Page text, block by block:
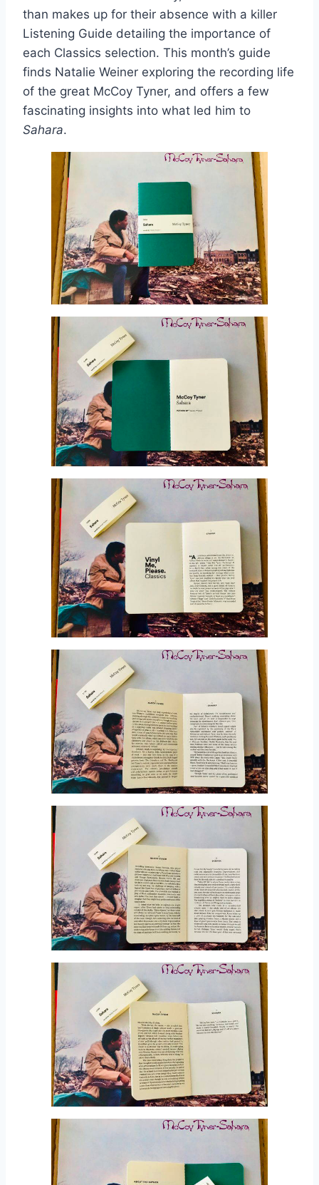
than makes up for their absence with a killer
Listening Guide detailing the importance of
each Classics selection. This month’s guide
finds Natalie Weiner exploring the recording life
of the great McCoy Tyner, and offers a few
fascinating insights into what led him to
Sahara.